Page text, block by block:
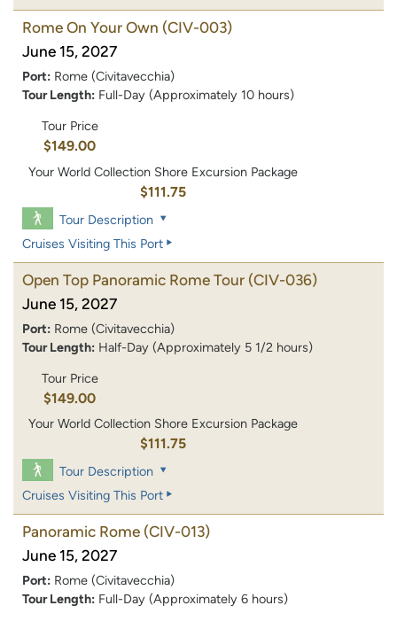
Rome On Your Own (CIV-003)
June 15, 2027
Port: Rome (Civitavecchia)
Tour Length: Full-Day (Approximately 10 hours)
Tour Price
$149.00
Your World Collection Shore Excursion Package
$111.75
Tour Description
Cruises Visiting This Port
Open Top Panoramic Rome Tour (CIV-036)
June 15, 2027
Port: Rome (Civitavecchia)
Tour Length: Half-Day (Approximately 5 1/2 hours)
Tour Price
$149.00
Your World Collection Shore Excursion Package
$111.75
Tour Description
Cruises Visiting This Port
Panoramic Rome (CIV-013)
June 15, 2027
Port: Rome (Civitavecchia)
Tour Length: Full-Day (Approximately 6 hours)